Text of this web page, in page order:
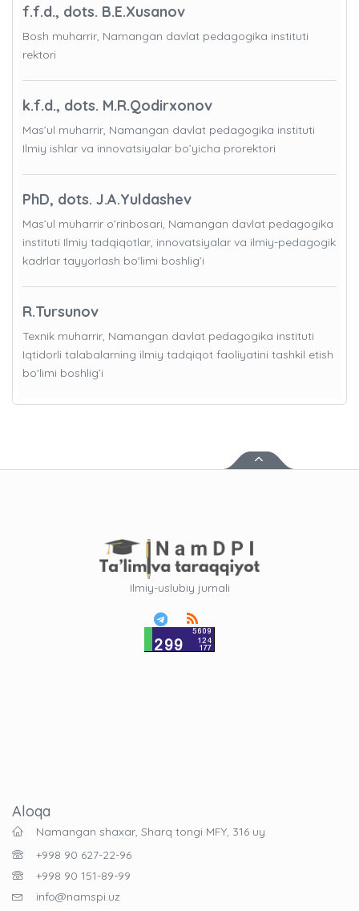
f.f.d., dots. B.E.Xusanov
Bosh muharrir, Namangan davlat pedagogika instituti
rektori
k.f.d., dots. M.R.Qodirxonov
Mas’ul muharrir, Namangan davlat pedagogika instituti
Ilmiy ishlar va innovatsiyalar bo’yicha prorektori
PhD, dots. J.A.Yuldashev
Mas’ul muharrir o’rinbosari, Namangan davlat pedagogika
instituti Ilmiy tadqiqotlar, innovatsiyalar va ilmiy-pedagogik
kadrlar tayyorlash bo'limi boshlig’i
R.Tursunov
Texnik muharrir, Namangan davlat pedagogika instituti
Iqtidorli talabalarning ilmiy tadqiqot faoliyatini tashkil etish
bo'limi boshlig’i
Ilmiy-uslubiy jurnali
Aloqa
Namangan shaxar, Sharq tongi MFY, 316 uy
+998 90 627-22-96
+998 90 151-89-99
info@namspi.uz